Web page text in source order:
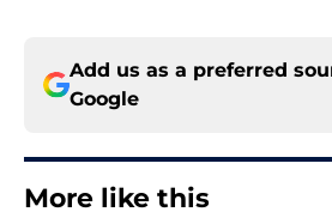
Add us as a preferred
Google
More like this